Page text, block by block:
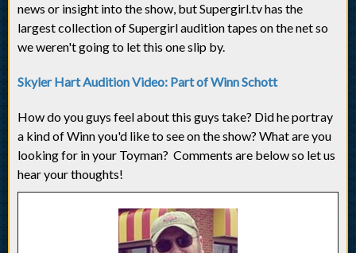
news or insight into the show, but Supergirl.tv has the
largest collection of Supergirl audition tapes on the net so
we weren't going to let this one slip by.
Skyler Hart Audition Video: Part of Winn Schott
How do you guys feel about this guys take? Did he portray
a kind of Winn you'd like to see on the show? What are you
looking for in your Toyman? Comments are below so let us
hear your thoughts!